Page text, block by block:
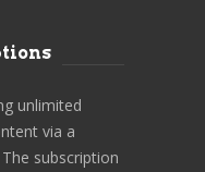
unlimited
via a
subscription